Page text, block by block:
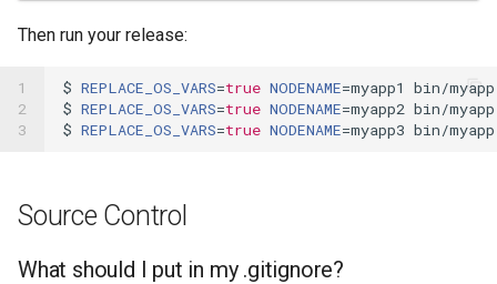
Then run your release:
1
2
3
$ REPLACE_OS_VARS=true NODENAME=myapp1 bin/
$ REPLACE_OS_VARS=true NODENAME=myapp2 bin/
$ REPLACE_OS_VARS=true NODENAME=
Source Control
What should I put in my .gitignore?